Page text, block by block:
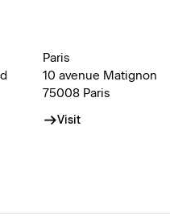
Paris
10 avenue Matignon
75008 Paris
Visit